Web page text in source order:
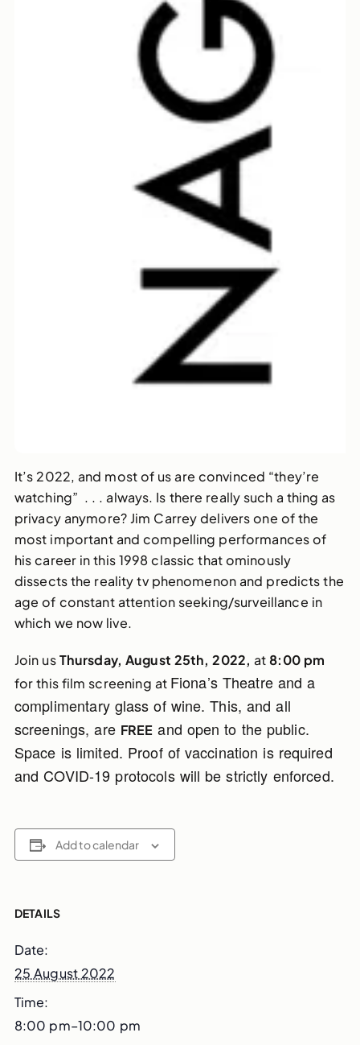
It’s 2022, and most of us are convinced “they’re
watching” . . . always. Is there really such a thing as
privacy anymore? Jim Carrey delivers one of the
most important and compelling performances of
his career in this 1998 classic that ominously
dissects the reality tv phenomenon and predicts the
age of constant attention seeking/surveillance in
which we now live.
Join usThursday, August 25th, 2022, at8:00 pm
for this film screening at Fiona’s Theatre and a
complimentary glass of wine. This, and all
screenings, are FREE and open to the public.
Space is limited. Proof of vaccination is required
and COVID-19 protocols will be strictly enforced.
Add to calendar
DETAILS
Date:
25 August 2022
Time:
8:00 pm–10:00 pm